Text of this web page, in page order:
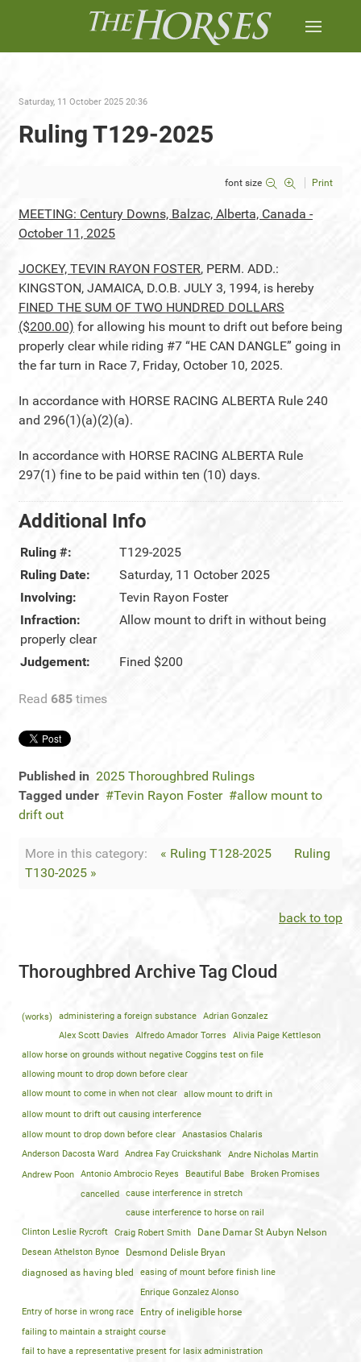
Saturday, 11 October 2025 20:36
Ruling T129-2025
font size Print
MEETING: Century Downs, Balzac, Alberta, Canada -
October 11, 2025
JOCKEY, TEVIN RAYON FOSTER, PERM. ADD.:
KINGSTON, JAMAICA, D.O.B. JULY 3, 1994, is hereby
FINED THE SUM OF TWO HUNDRED DOLLARS
($200.00) for allowing his mount to drift out before being
properly clear while riding #7 “HE CAN DANGLE” going in
the far turn in Race 7, Friday, October 10, 2025.
In accordance with HORSE RACING ALBERTA Rule 240
and 296(1)(a)(2)(a).
In accordance with HORSE RACING ALBERTA Rule
297(1) fine to be paid within ten (10) days.
Additional Info
Ruling #:
T129-2025
Ruling Date:
Saturday, 11 October 2025
Involving:
Tevin Rayon Foster
Infraction:
Allow mount to drift in without being
properly clear
Judgement:
Fined $200
Read 685 times
Published in 2025 Thoroughbred Rulings
Tagged under
Tevin Rayon Foster
allow mount to
drift out
More in this category: « Ruling T128-2025
Ruling
T130-2025 »
back to top
Thoroughbred Archive Tag Cloud
(works) administering a foreign substance
Adrian Gonzalez
Alex Scott Davies
Alfredo Amador Torres
Alivia Paige Kettleson
allow horse on grounds without negative Coggins test on file
allowing mount to drop down before clear
allow mount to come in when not clear
allow mount to drift in
allow mount to drift out causing interference
allow mount to drop down before clear Anastasios Chalaris
Anderson Dacosta Ward Andrea Fay Cruickshank
Andre Nicholas Martin
Andrew Poon
Antonio Ambrocio Reyes Beautiful Babe Broken Promises
cancelled
cause interference in stretch
cause interference to horse on rail
Clinton Leslie Rycroft
Craig Robert Smith Dane Damar St Aubyn Nelson
Desean Athelston Bynoe
Desmond Delisle Bryan
diagnosed as having bled
easing of mount before finish line
Enrique Gonzalez Alonso
Entry of horse in wrong race Entry of ineligible horse
failing to maintain a straight course
fail to have a representative present for lasix administration